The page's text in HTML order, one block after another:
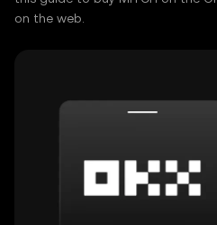
on the web.